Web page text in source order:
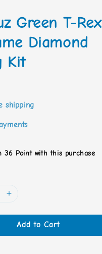
Green T-Rex
Diamond
Kit
shipping
36 Point with this purchase
Add to Cart